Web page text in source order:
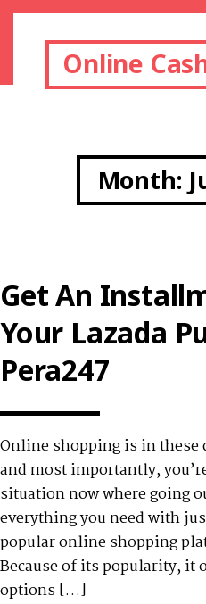
Online
Month:
Get An
Your Lazada
Pera247
Online shopping is in these
and most importantly,
situation now where going
everything you need with
popular online shopping
Because of its popularity, it
options […]